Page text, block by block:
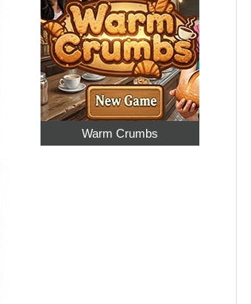
Warm Crumbs